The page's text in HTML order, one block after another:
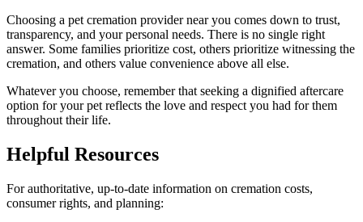
Choosing a pet cremation provider near you comes down to trust,
transparency, and your personal needs. There is no single right
answer. Some families prioritize cost, others prioritize witnessing the
cremation, and others value convenience above all else.
Whatever you choose, remember that seeking a dignified aftercare
option for your pet reflects the love and respect you had for them
throughout their life.
Helpful Resources
For authoritative, up-to-date information on cremation costs,
consumer rights, and planning: